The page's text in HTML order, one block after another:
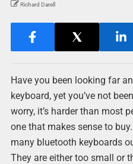
Richard Darell
Have you been looking far
keyboard, yet you’ve not
worry, it’s harder than most
one that makes sense to
many bluetooth keyboards
They are either too small or